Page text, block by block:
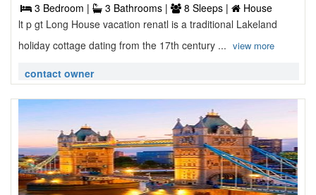
3 Bedroom |
3 Bathrooms | 8 Sleeps |
House
lt p gt Long House vacation renatl is a traditional Lakeland
holiday cottage dating from the 17th century ... view more
contact owner